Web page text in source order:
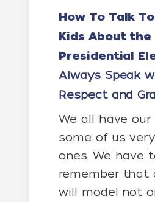
How To Talk
Kids About the
Presidential
Always Speak
Respect and
We all have our
some of us
ones. We have
remember that
will model not